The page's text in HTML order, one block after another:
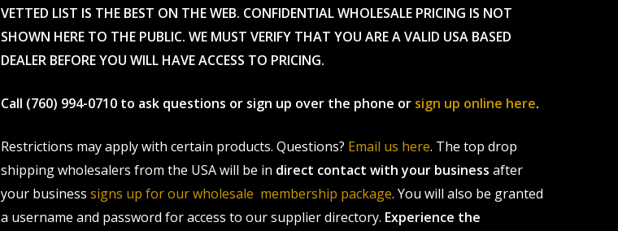
VETTED LIST IS THE BEST ON THE WEB. CONFIDENTIAL WHOLESALE PRICING IS NOT
SHOWN HERE TO THE PUBLIC. WE MUST VERIFY THAT YOU ARE A VALID USA BASED
DEALER BEFORE YOU WILL HAVE ACCESS TO PRICING.
Call (760) 994-0710 to ask questions or sign up over the phone or sign up online here.
Restrictions may apply with certain products. Questions? Email us here. The top drop
shipping wholesalers from the USA will be in direct contact with your business after
your business signs up for our wholesale membership package. You will also be granted
a username and password for access to our supplier directory. Experience the